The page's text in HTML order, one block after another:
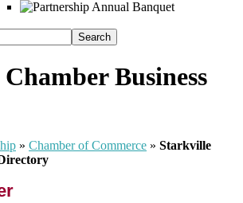
Business
» Chamber of Commerce » Starkville